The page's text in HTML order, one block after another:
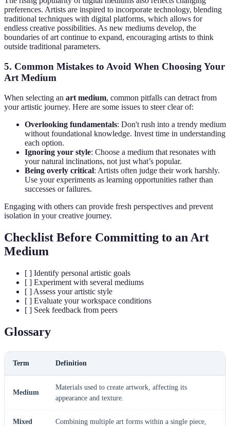
preferences. Artists are inspired to incorporate technology, blending
traditional techniques with digital platforms, which allows for
endless creative possibilities. As new mediums develop, the
boundaries of art continue to expand, encouraging artists to think
outside traditional parameters.
5. Common Mistakes to Avoid When Choosing Your
Art Medium
When selecting an art medium, common pitfalls can detract from
your artistic journey. Here are some issues to steer clear of:
Overlooking fundamentals: Don't rush into a trendy medium
without foundational knowledge. Invest time in understanding
each option.
Ignoring your style: Choose a medium that resonates with
your natural inclinations, not just what’s popular.
Being overly critical: Artists often judge their work harshly.
Use your experiments as learning opportunities rather than
successes or failures.
Engaging with others can provide fresh perspectives and prevent
isolation in your creative journey.
Checklist Before Committing to an Art
Medium
[ ] Identify personal artistic goals
[ ] Experiment with several mediums
[ ] Assess your artistic style
[ ] Evaluate your workspace conditions
[ ] Seek feedback from peers
Glossary
Term Definition
Medium
Materials used to create artwork, affecting its
appearance and texture.
Mixed
Combining multiple art forms within a single piece,